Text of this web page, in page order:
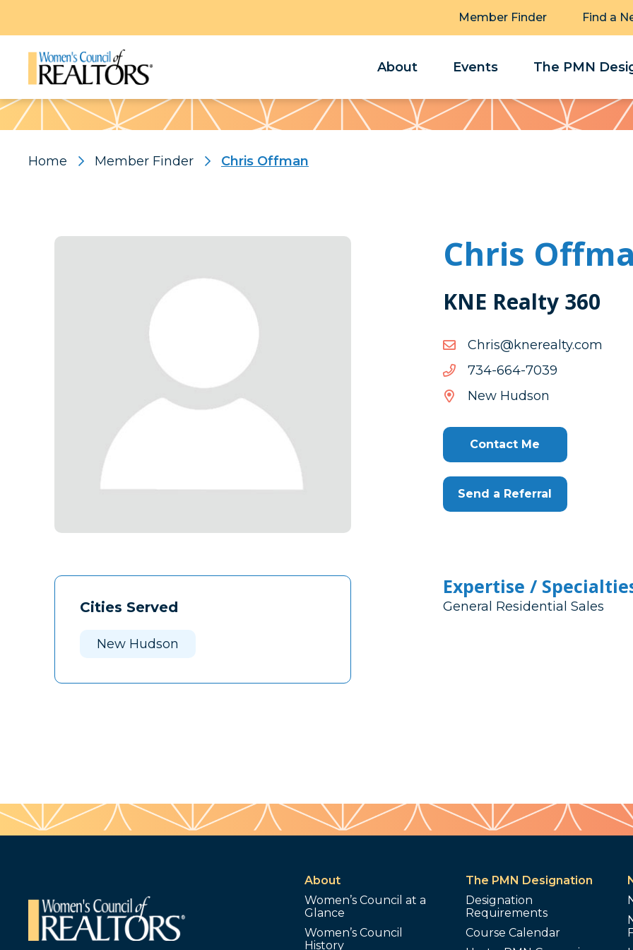
Member Finder Find a
About Events The PMN
Pattern
Home Member Finder Chris Offman
Cities Served
New Hudson
Chris
KNE Realty 360
moc.ytlaerenk@sirhC
moc.ytlaerenk@sirhC
9307-466-437
9307-
466-
New Hudson
Contact Me
Send a Referral
Expertise /
General Residential Sales
About
Women’s Council at a
Glance
Women’s Council
History
The PMN Designation
Designation
Requirements
Course Calendar